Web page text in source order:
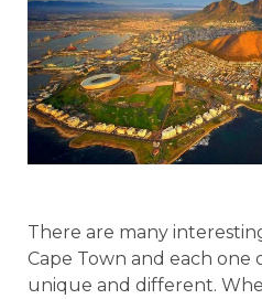
There are many
Cape Town and each one
unique and different.